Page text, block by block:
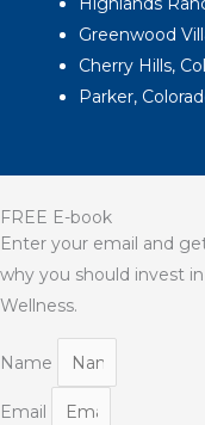
Greenwood
Cherry Hills,
Parker,
FREE E-book
Enter your email and
why you should invest
Wellness.
Name
Email